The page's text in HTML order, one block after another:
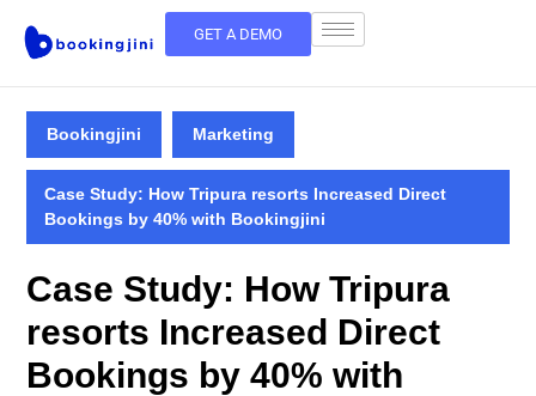
GET A DEMO
Bookingjini Marketing
Case Study: How Tripura resorts Increased Direct
Bookings by 40% with Bookingjini
Case Study: How Tripura
resorts Increased Direct
Bookings by 40% with